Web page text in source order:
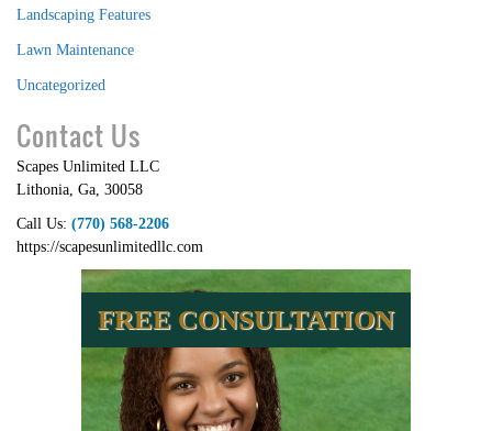
Landscaping Features
Lawn Maintenance
Uncategorized
Contact Us
Scapes Unlimited LLC
Lithonia Ga 30058
Call Us: (770) 568-2206
https://scapesunlimitedllc.com
FREE CONSULTATION